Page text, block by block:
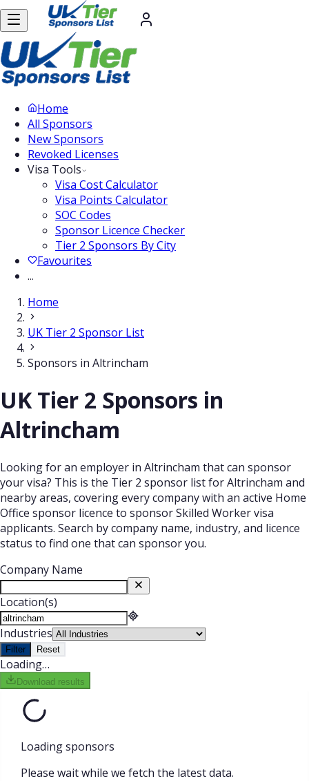
Home
All Sponsors
New Sponsors
Revoked Licenses
Visa Tools
Visa Cost Calculator
Visa Points Calculator
SOC Codes
Sponsor Licence Checker
Tier 2 Sponsors By City
Favourites
...
Home
UK Tier 2 Sponsor List
Sponsors in Altrincham
UK Tier 2 Sponsors in
Altrincham
Looking for an employer in Altrincham that can sponsor
your visa? This is the Tier 2 sponsor list for Altrincham and
nearby areas, covering every company with an active Home
Office sponsor licence to sponsor Skilled Worker visa
applicants. Search by company name, industry, and licence
status to find one that can sponsor you.
Company Name
Location(s)
Industries
Filter Reset
Loading…
Download results
Loading sponsors
Please wait while we fetch the latest data.